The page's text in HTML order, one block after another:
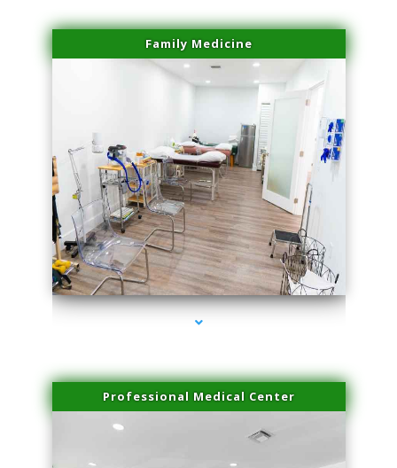
Family Medicine
series-4000-Skin Tightening Medley
Professional Medical Center